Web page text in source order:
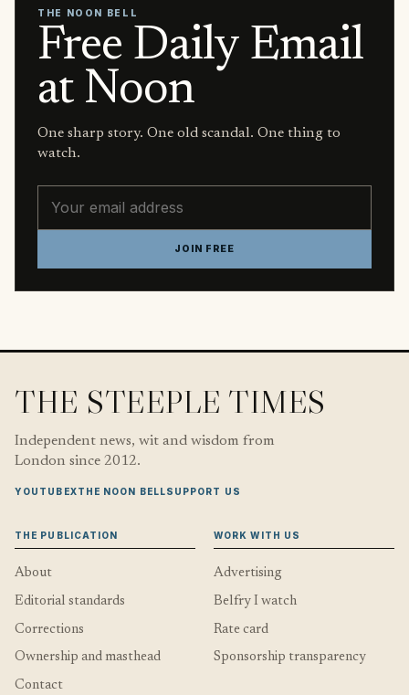
THE NOON BELL
Free Daily Email
at Noon
One sharp story. One old scandal. One thing to
watch.
JOIN FREE
THE STEEPLE TIMES
Independent news, wit and wisdom from
London since 2012.
YOUTUBEXTHE NOON BELLSUPPORT US
THE PUBLICATION
About
Editorial standards
Corrections
Ownership and masthead
Contact
WORK WITH US
Advertising
Belfry I watch
Rate card
Sponsorship transparency